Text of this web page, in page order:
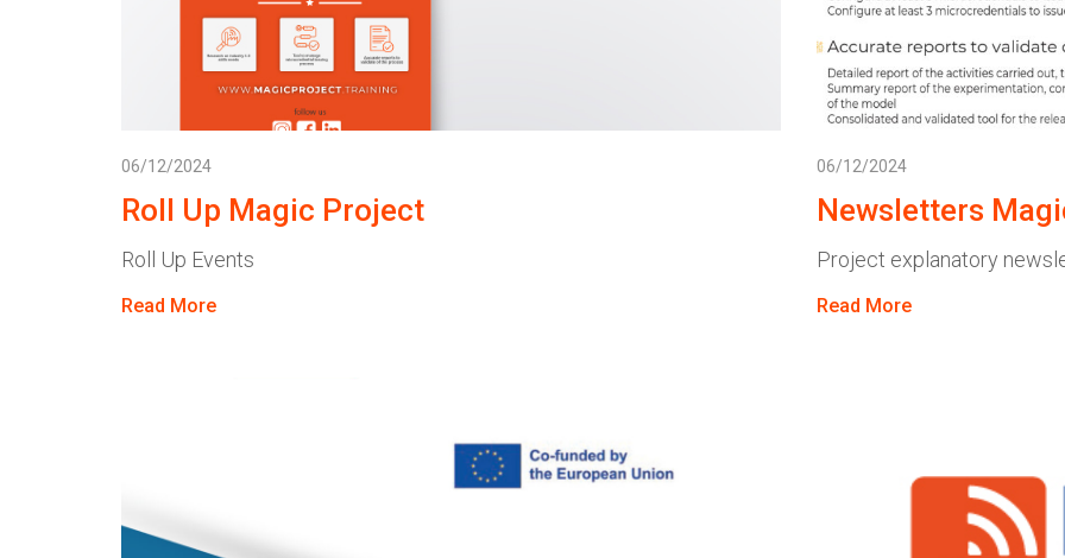
06/12/2024
Roll Up Magic Project
Roll Up Events
Read More
06/12/2024
Newsletters
Project explanatory
Read More